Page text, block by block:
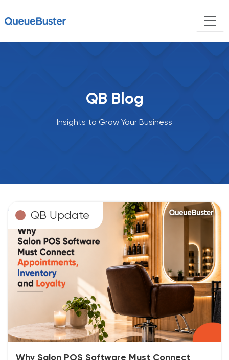
QB Blog
Insights to Grow Your Business
QB Update
Why Salon POS Software Must Connect